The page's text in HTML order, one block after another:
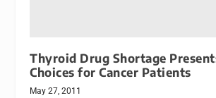
Thyroid Drug Shortage
Choices for Cancer Patients
May 27, 2011